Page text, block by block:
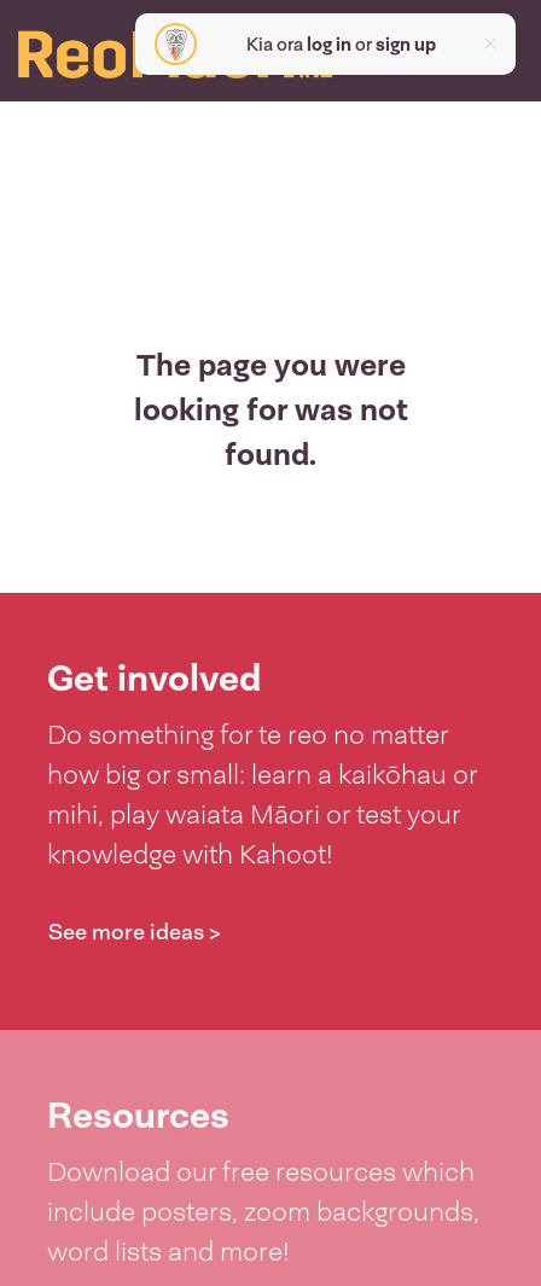
Kia ora log inorsign up
The page you were
looking for was not
found.
Get involved
Do something for te reo no matter
how big or small: learn a kaikōhau or
mihi, play waiata Māori or test your
knowledge with Kahoot!
See more ideas >
Resources
Download our free resources which
include posters, zoom backgrounds,
word lists and more!